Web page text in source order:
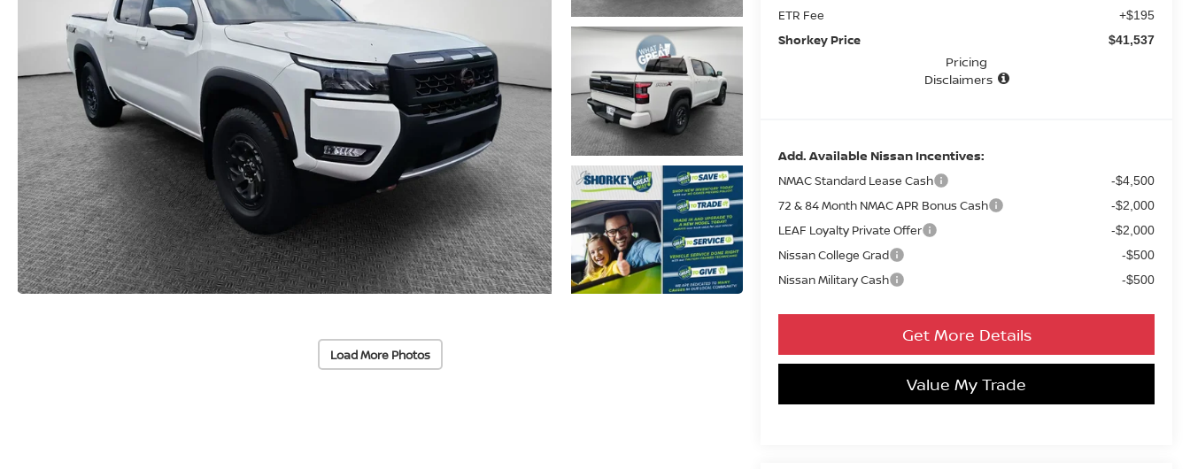
Load More Photos
ETR Fee +$195
Shorkey Price $41,537
Pricing
Disclaimers
Add. Available Nissan Incentives:
NMAC Standard Lease Cash -$4,500
72 & 84 Month NMAC APR Bonus Cash -$2,000
LEAF Loyalty Private Offer -$2,000
Nissan College Grad -$500
Nissan Military Cash -$500
Get More Details
Value My Trade